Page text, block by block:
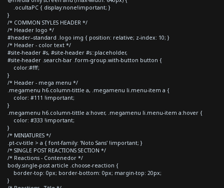
.ocultaPC { display:none!important; }
}
/* COMMON STYLES HEADER */
/* Header logo */
#header--standard .logo img { position: relative; z-index: 10; }
/* Header - color text */
#site-header #s, #site-header #s::placeholder,
#site-header .search-bar .form-group.with-button button {
color:#fff;
}
/* Header - mega menu */
.megamenu h6.column-tittle a, .megamenu li.menu-item a {
color: #111 !important;
}
.megamenu h6.column-tittle a:hover, .megamenu li.menu-item a:hover {
color: #333 !important;
}
/* MINIATURES */
.pt-cv-title > a { font-family: 'Noto Sans' !important; }
/* SINGLE POST REACTIONS SECTION */
/* Reactions - Contenedor */
body.single-post article .choose-reaction {
border-top: 0px; border-bottom: 0px; margin-top: 20px;
}